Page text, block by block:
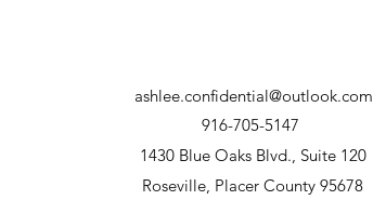
ashlee.confidential@outlook.com
916-705-5147
1430 Blue Oaks Blvd., Suite 120
Roseville, Placer County 95678